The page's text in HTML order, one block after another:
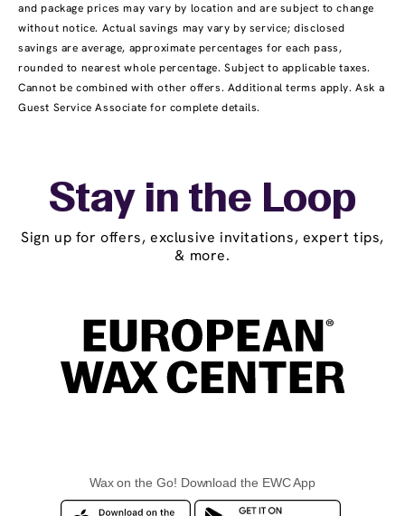
and package prices may vary by location and are subject to change
without notice. Actual savings may vary by service; disclosed
savings are average, approximate percentages for each pass,
rounded to nearest whole percentage. Subject to applicable taxes.
Cannot be combined with other offers. Additional terms apply. Ask a
Guest Service Associate for complete details.
Stay in the Loop
Sign up for offers, exclusive invitations, expert tips,
& more.
Wax on the Go! Download the EWC App